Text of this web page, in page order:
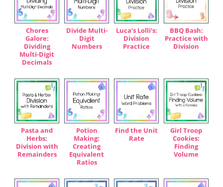
Chores
Galore:
Dividing
Multi-Digit
Decimals
Divide Multi-
Digit
Numbers
Luca’s Lolli’s:
Division
Practice
BBQ Bash:
Practice with
Division
Pasta and
Herbs:
Division with
Remainders
Potion
Making:
Creating
Equivalent
Ratios
Find the Unit
Rate
Girl Troop
Cookies:
Finding
Volume